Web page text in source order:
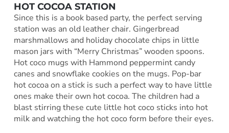
HOT COCOA STATION
Since this is a book based party, the perfect serving
station was an old leather chair. Gingerbread
marshmallows and holiday chocolate chips in little
mason jars with “Merry Christmas” wooden spoons.
Hot coco mugs with Hammond peppermint candy
canes and snowflake cookies on the mugs. Pop-bar
hot cocoa on a stick is such a perfect way to have little
ones make their own hot cocoa. The children had a
blast stirring these cute little hot coco sticks into hot
milk and watching the hot coco form before their eyes.